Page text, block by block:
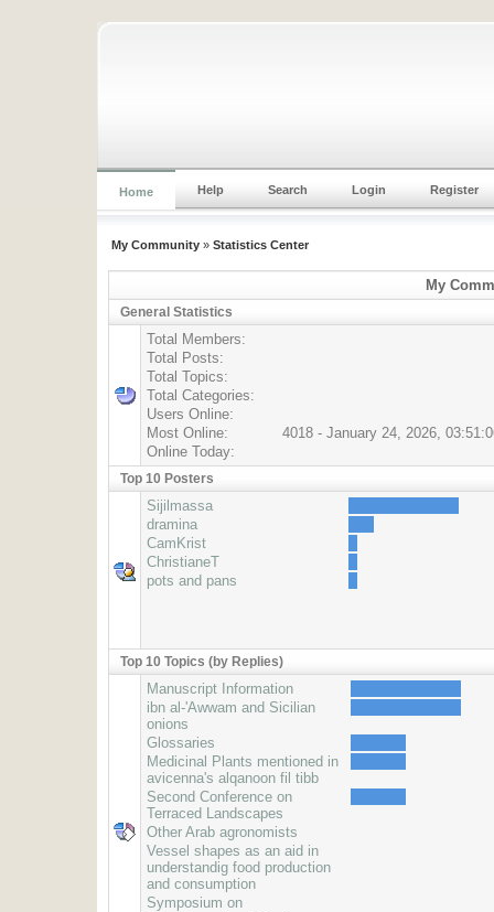
Home Help Search Login Register
My Community »Statistics Center
My
General Statistics
Total Members:
Total Posts:
Total Topics:
Total Categories:
Users Online:
Most Online:
4018 - January 24, 2026,
Online Today:
Top 10 Posters
Sijilmassa
dramina
CamKrist
ChristianeT
pots and pans
Top 10 Topics (by Replies)
Manuscript Information
ibn al-'Awwam and Sicilian
onions
Glossaries
Medicinal Plants mentioned in
avicenna's alqanoon fil tibb
Second Conference on
Terraced Landscapes
Other Arab agronomists
Vessel shapes as an aid in
understandig food production
and consumption
Symposium on